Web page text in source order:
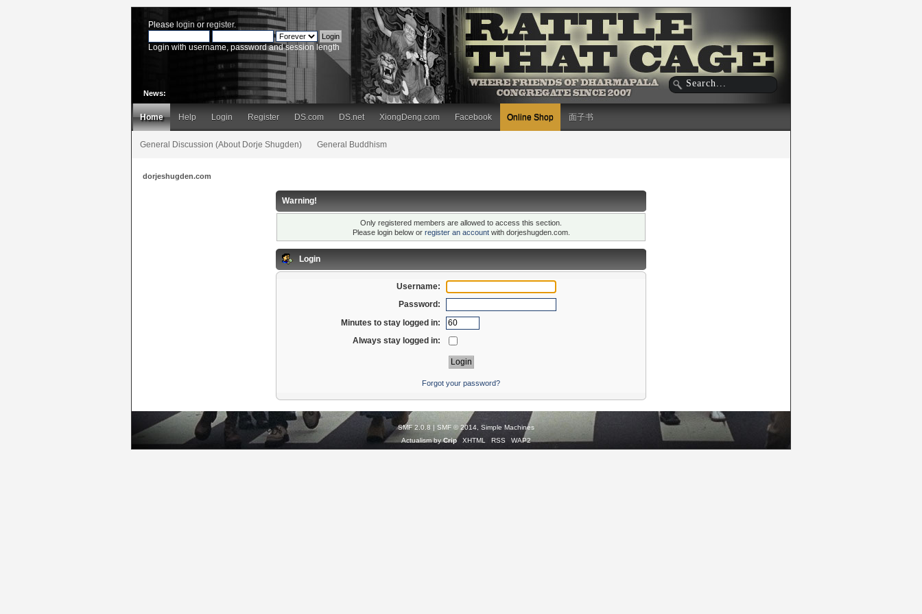
Please login or register.
Login with username, password and session length
News:
Home Help Login Register DS.com DS.net XiongDeng.com Facebook Online Shop 面子书
General Discussion (About Dorje Shugden) General Buddhism
dorjeshugden.com
Warning!
Only registered members are allowed to access this section.
Please login below or register an accountwith dorjeshugden.com.
Login
Username:
Password:
Minutes to stay logged in:
Always stay logged in:
Forgot your password?
SMF 2.0.8 | SMF © 2014, Simple Machines
Actualism byCrip XHTML RSS WAP2